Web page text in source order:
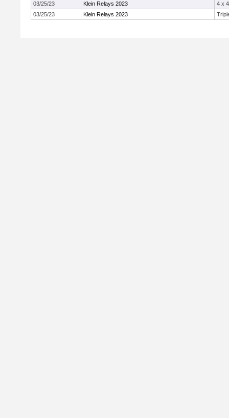
03/25/23
Klein Relays 2023
4 x
03/25/23
Klein Relays 2023